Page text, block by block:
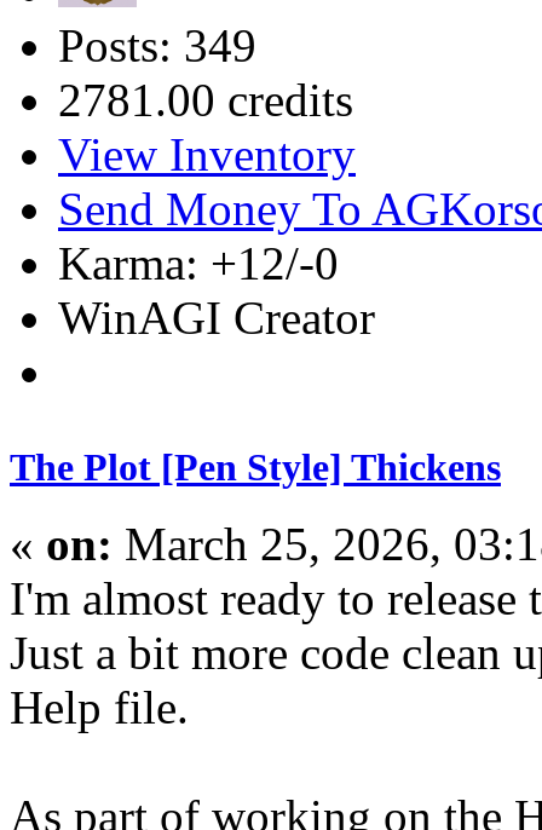
Posts: 349
2781.00 credits
View Inventory
Send Money To
Karma: +12/-0
WinAGI Creator
The Plot [Pen Style] Thickens
« on: March 25, 2026,
I'm almost ready to
Just a bit more code clean
Help file.
As part of working on the